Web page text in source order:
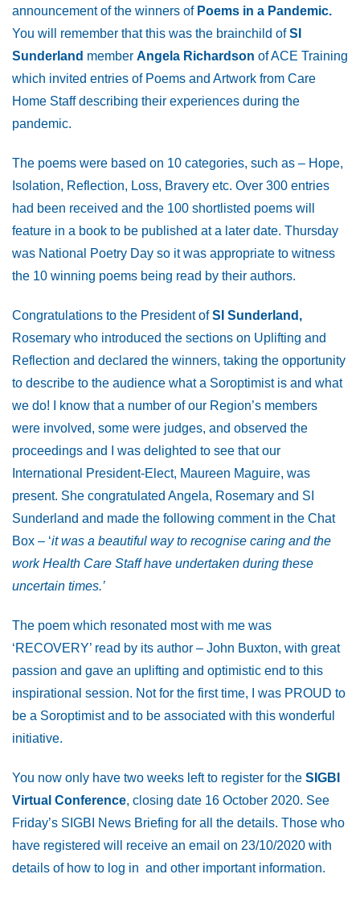
announcement of the winners of Poems in a Pandemic.
You will remember that this was the brainchild ofSI
Sunderland member Angela Richardson of ACE Training
which invited entries of Poems and Artwork from Care
Home Staff describing their experiences during the
pandemic.
The poems were based on 10 categories, such as – Hope,
Isolation, Reflection, Loss, Bravery etc. Over 300 entries
had been received and the 100 shortlisted poems will
feature in a book to be published at a later date. Thursday
was National Poetry Day so it was appropriate to witness
the 10 winning poems being read by their authors.
Congratulations to the President ofSI Sunderland,
Rosemary who introduced the sections on Uplifting and
Reflection and declared the winners, taking the opportunity
to describe to the audience what a Soroptimist is and what
we do! I know that a number of our Region’s members
were involved, some were judges, and observed the
proceedings and I was delighted to see that our
International President-Elect, Maureen Maguire, was
present. She congratulated Angela, Rosemary and SI
Sunderland and made the following comment in the Chat
Box – ‘it was a beautiful way to recognise caring and the
work Health Care Staff have undertaken during these
uncertain times.’
The poem which resonated most with me was
‘RECOVERY’ read by its author – John Buxton, with great
passion and gave an uplifting and optimistic end to this
inspirational session. Not for the first time, I was PROUD to
be a Soroptimist and to be associated with this wonderful
initiative.
You now only have two weeks left to register for the SIGBI
Virtual Conference, closing date 16 October 2020. See
Friday’s SIGBI News Briefing for all the details. Those who
have registered will receive an email on 23/10/2020 with
details of how to log in and other important information.